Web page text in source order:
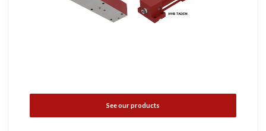
See our products